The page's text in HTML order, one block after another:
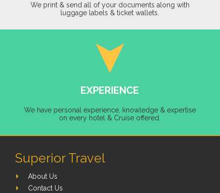
We print & send all of your documents along with
luggage labels & ticket wallets.
EXPERIENCE
We have personal experience, knowledge & expertise
on every hotel & Cruise offered.
Superior Travel
About Us
Contact Us